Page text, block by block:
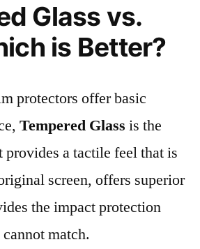
Glass vs.
is Better?
protectors offer basic
Tempered Glass is the
provides a tactile feel that is
screen, offers superior
the impact protection
match.